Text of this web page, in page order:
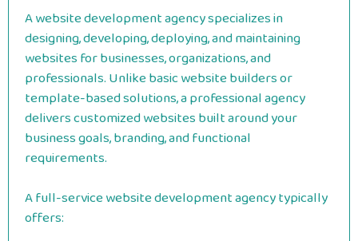
A website development agency specializes in
designing, developing, deploying, and maintaining
websites for businesses, organizations, and
professionals. Unlike basic website builders or
template-based solutions, a professional agency
delivers customized websites built around your
business goals, branding, and functional
requirements.
A full-service website development agency typically
offers: